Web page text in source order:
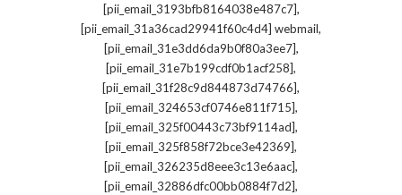
[pii_email_3193bfb8164038e487c7],
[pii_email_31a36cad29941f60c4d4] webmail,
[pii_email_31e3dd6da9b0f80a3ee7],
[pii_email_31e7b199cdf0b1acf258],
[pii_email_31f28c9d844873d74766],
[pii_email_324653cf0746e811f715],
[pii_email_325f00443c73bf9114ad],
[pii_email_325f858f72bce3e42369],
[pii_email_326235d8eee3c13e6aac],
[pii_email_32886dfc00bb0884f7d2],